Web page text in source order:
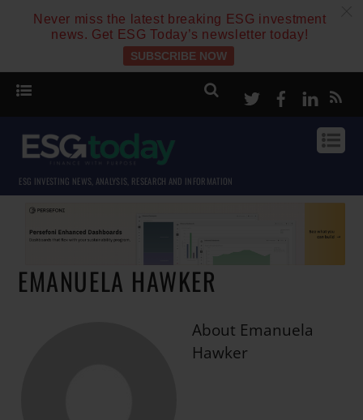
Never miss the latest breaking ESG investment
news. Get ESG Today’s newsletter today!
SUBSCRIBE NOW
TwitterFacebook
ESG INVESTING NEWS, ANALYSIS, RESEARCH AND INFORMATION
EMANUELA HAWKER
About Emanuela
Hawker